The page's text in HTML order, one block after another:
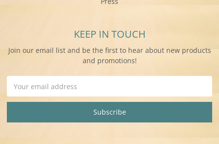
KEEP IN TOUCH
Join our email list and be the first to hear about new products
and promotions!
Address